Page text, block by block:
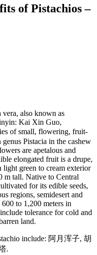
of Pistachios –
vera, also known as
Kai Xin Guo,
of small, flowering, fruit-
Pistacia in the cashew
are apetalous and
elongated fruit is a drupe,
green to cream exterior
m tall. Native to Central
for its edible seeds,
regions, semidesert and
to 1,200 meters in
tolerance for cold and
land.
include: 阿月浑子, 胡
.